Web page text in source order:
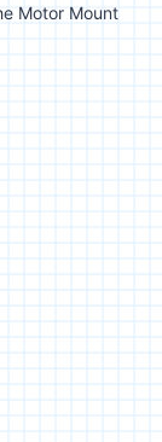
Motor Mount